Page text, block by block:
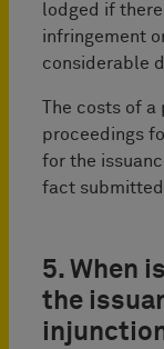
lodged if
infringement
considerable
The costs of
proceedings
for the
fact
5. When
the